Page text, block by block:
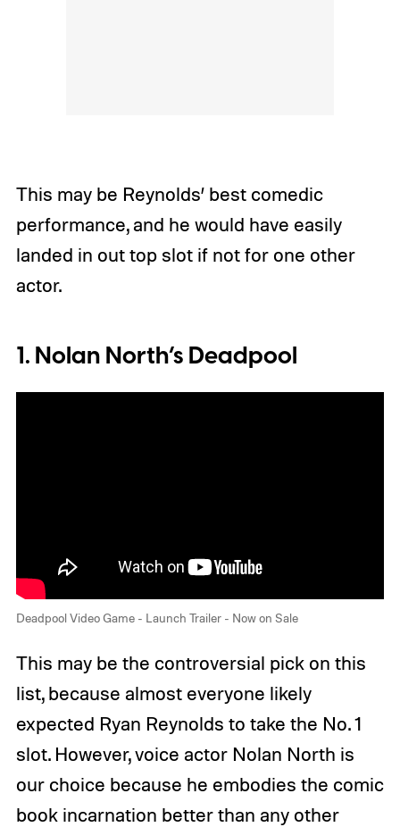
This may be Reynolds’ best comedic
performance, and he would have easily
landed in out top slot if not for one other
actor.
1. Nolan North’s Deadpool
Deadpool Video Game - Launch Trailer - Now on Sale
This may be the controversial pick on this
list, because almost everyone likely
expected Ryan Reynolds to take the No. 1
slot. However, voice actor Nolan North is
our choice because he embodies the comic
book incarnation better than any other